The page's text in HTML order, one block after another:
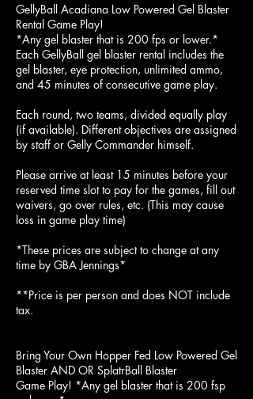
GellyBall Acadiana Low Powered Gel Blaster
Rental Game Play!
*Any gel blaster that is 200 fps or lower.*
Each ​GellyBall gel blaster rental includes the
gel blaster, eye protection, unlimited ammo,
and 45 minutes of consecutive game play.
Each round, two teams, divided equally play
(if available). Different objectives are assigned
by staff or Gelly Commander himself.
Please arrive at least 15 minutes before your
reserved time slot to pay for the games, fill out
waivers, go over rules, etc. (This may cause
loss in game play time)
*These prices are subject to change at any
time by GBA Jennings*
**Price is per person and does NOT include
tax.
Bring Your Own Hopper Fed Low Powered Gel
Blaster AND OR SplatrBall Blaster
Game Play! *Any gel blaster that is 200 fsp